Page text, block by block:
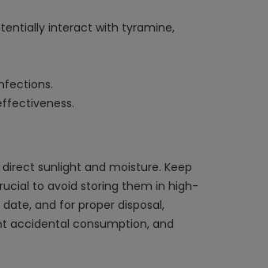
interact with tyramine,
sunlight and moisture. Keep
to avoid storing them in high-
and for proper disposal,
accidental consumption, and